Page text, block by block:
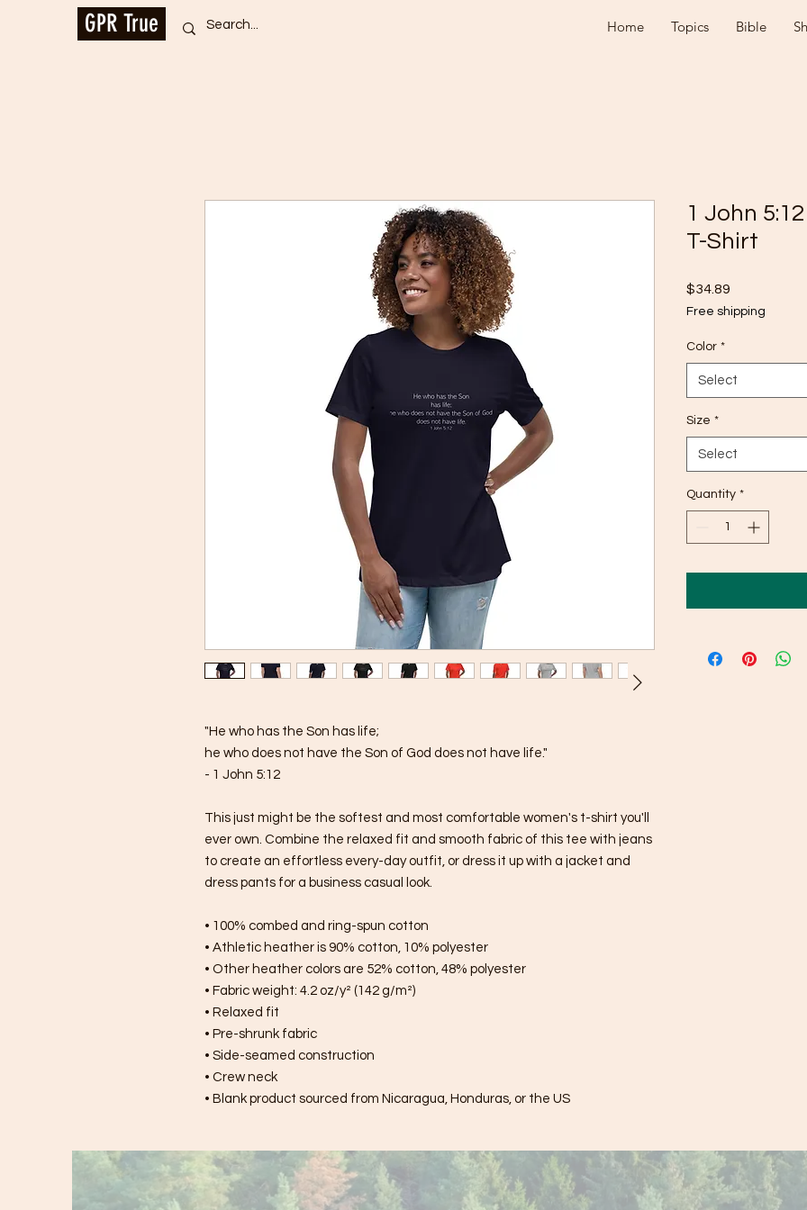
GPR True Home Topics Bible
"He who has the Son has life;
he who does not have the Son of God does not have life."
- 1 John 5:12
This just might be the softest and most comfortable women's t-shirt you'll
ever own. Combine the relaxed fit and smooth fabric of this tee with jeans
to create an effortless every-day outfit, or dress it up with a jacket and
dress pants for a business casual look.
• 100% combed and ring-spun cotton
• Athletic heather is 90% cotton, 10% polyester
• Other heather colors are 52% cotton, 48% polyester
• Fabric weight: 4.2 oz/y² (142 g/m²)
• Relaxed fit
• Pre-shrunk fabric
• Side-seamed construction
• Crew neck
• Blank product sourced from Nicaragua, Honduras, or the US
1 John
T-Shirt
$34.89
Free shipping
Color *
Select
Size *
Select
Quantity *